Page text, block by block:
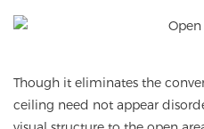
Though it eliminates the
ceiling need not appear